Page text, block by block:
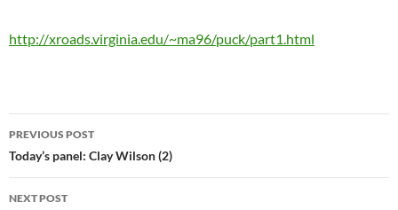
http://xroads.virginia.edu/~ma96/puck/part1.html
Post
navigation
PREVIOUS POST
Today’s panel: Clay Wilson (2)
NEXT POST